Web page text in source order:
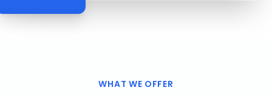
WHAT WE OFFER